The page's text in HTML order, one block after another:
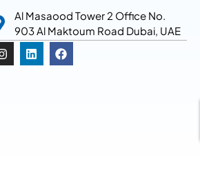
Al Masaood Tower 2 Office No.
903 Al Maktoum Road Dubai, UAE